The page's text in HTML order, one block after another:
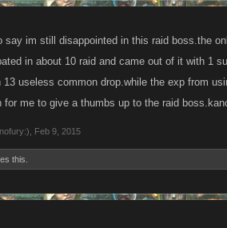
say im still disappointed in this raid boss.the
in about 10 raid and came out of it with 1
13 useless common drop.while the exp from
for me to give a thumbs up to the raid
Feb 9, 2015
this.